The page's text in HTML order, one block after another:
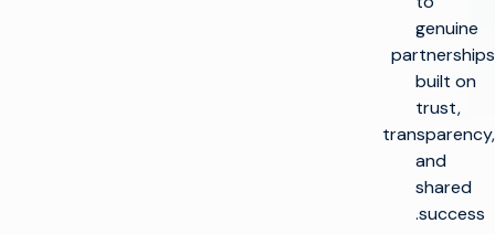
genuine
partnerships
built on
trust,
transparency,
and
shared
success.